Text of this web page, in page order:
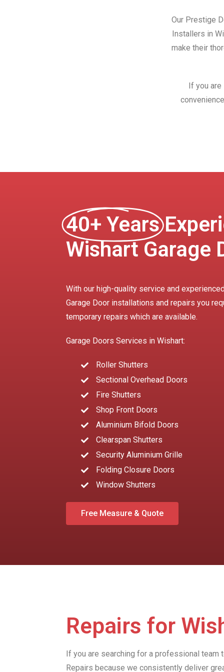
Our Prestige
Installers in
make their
If you are
40+ Years
Wishart Garage
With our high-quality service and
Garage Door installations and repairs you
temporary repairs which are available.
Garage Doors Services in Wishart:
Roller Shutters
Sectional Overhead Doors
Fire Shutters
Shop Front Doors
Aluminium Bifold Doors
Clearspan Shutters
Security Aluminium Grille
Folding Closure Doors
Window Shutters
Free Measure & Quote
Repairs for
If you are searching for a professional team
Repairs because we consistently deliver